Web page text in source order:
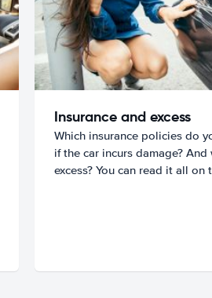
Insurance and excess
Which insurance policies do
if the car incurs damage?
excess? You can read it all on